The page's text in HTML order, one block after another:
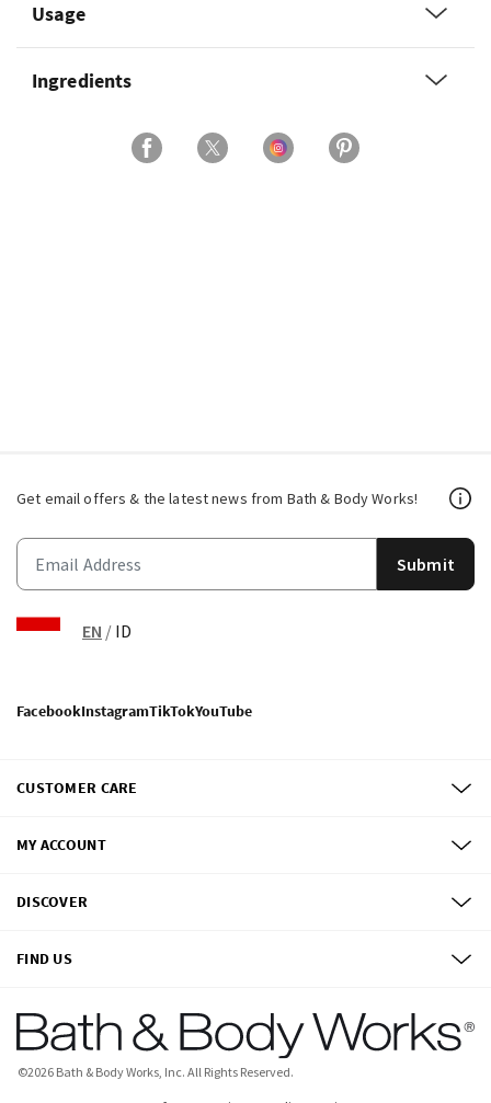
Usage
Ingredients
Get email offers & the latest news from Bath & Body Works!
Submit
EN / ID
FacebookInstagramTikTokYouTube
CUSTOMER CARE
MY ACCOUNT
DISCOVER
FIND US
©2026 Bath & Body Works, Inc. All Rights Reserved.